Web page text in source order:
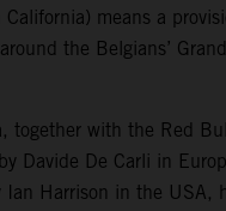
means a
the Belgians’
together with the Red
Davide De Carli in
Ian Harrison in the USA,